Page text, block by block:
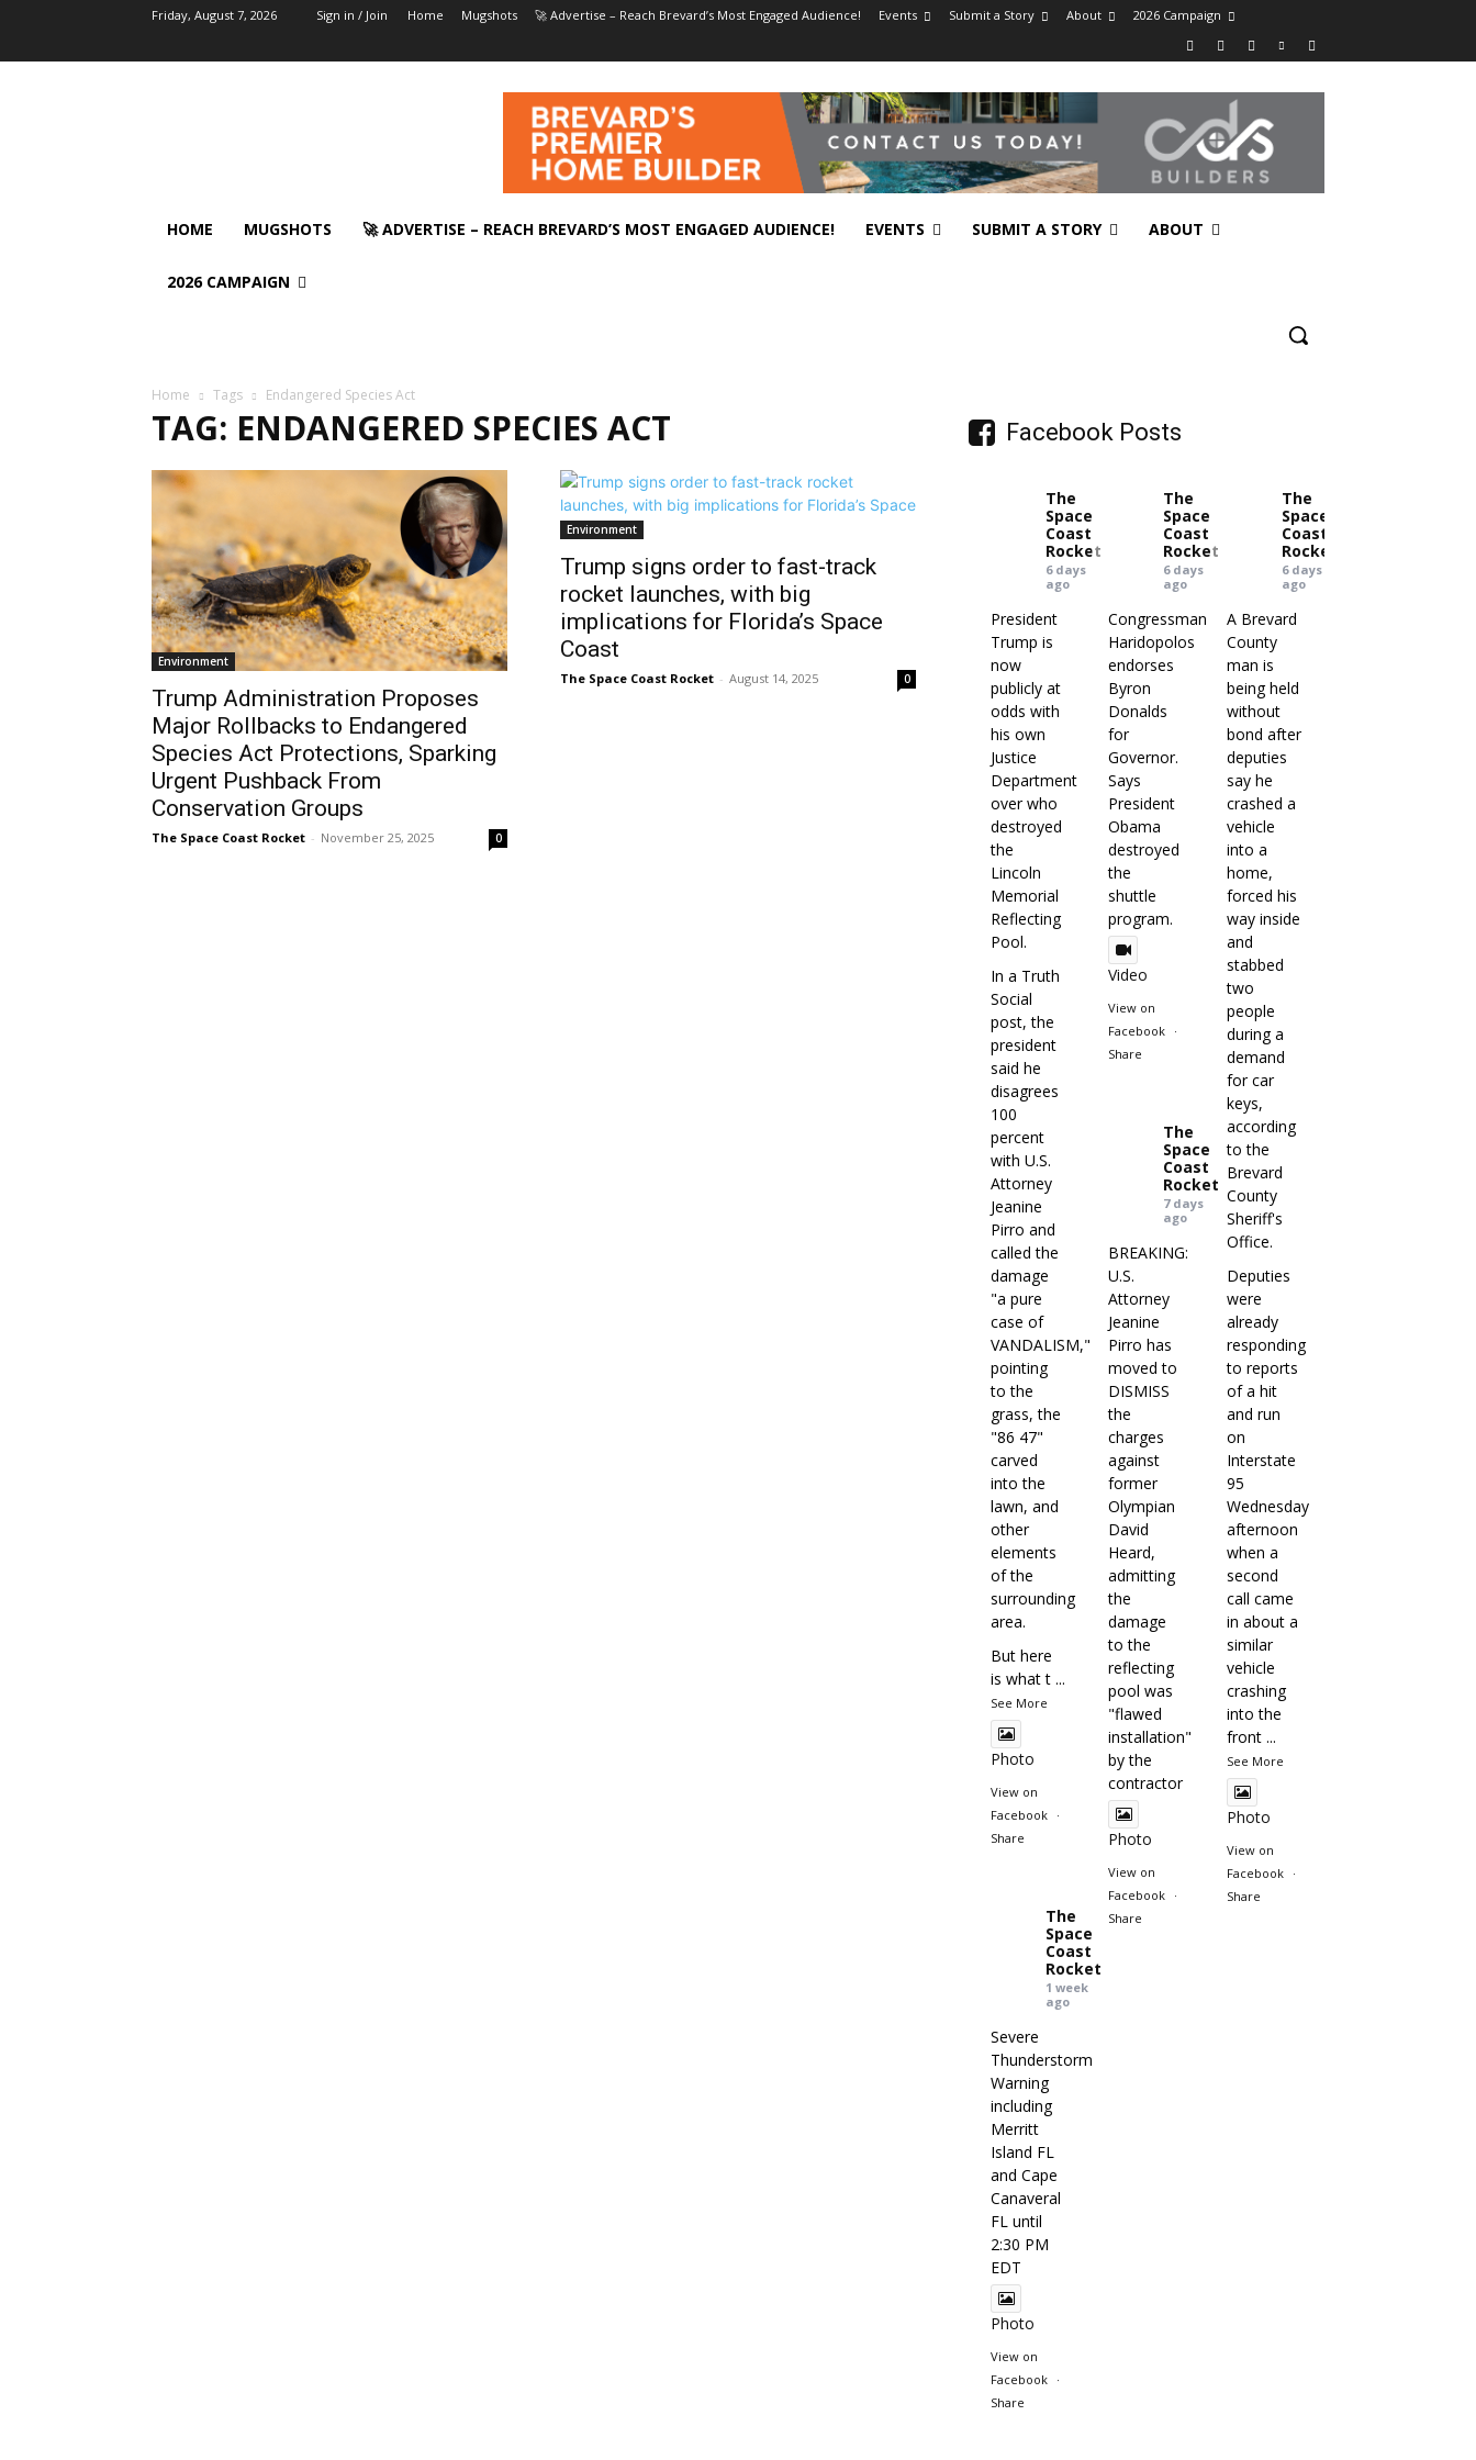
Friday, August 7, 2026 Sign in / Join Home Mugshots 🚀 Advertise – Reach Brevard’s Most Engaged Audience! Events Submit a Story About 2026 Campaign
HOME MUGSHOTS 🚀 ADVERTISE – REACH BREVARD’S MOST ENGAGED AUDIENCE! EVENTS SUBMIT A STORY ABOUT
2026 CAMPAIGN
Home Tags Endangered Species Act
TAG: ENDANGERED SPECIES ACT
Environment
Trump Administration Proposes
Major Rollbacks to Endangered
Species Act Protections, Sparking
Urgent Pushback From
Conservation Groups
The Space Coast Rocket - November 25, 2025 0
Environment
Trump signs order to fast-track
rocket launches, with big
implications for Florida’s Space
Coast
The Space Coast Rocket - August 14, 2025 0
Facebook Posts
The
Space
Coast
Rocket
6 days
ago
President
Trump is
now
publicly at
odds with
his own
Justice
Department
over who
destroyed
the
Lincoln
Memorial
Reflecting
Pool.
In a Truth
Social
post, the
president
said he
disagrees
100
percent
with U.S.
Attorney
Jeanine
Pirro and
called the
damage
"a pure
case of
VANDALISM,"
pointing
to the
grass, the
"86 47"
carved
into the
lawn, and
other
elements
of the
surrounding
area.
But here
is what t ...
See More
Photo
View on
Facebook
·
Share
The
Space
Coast
Rocket
6 days
ago
Congressman
Haridopolos
endorses
Byron
Donalds
for
Governor.
Says
President
Obama
destroyed
the
shuttle
program.
Video
View on
Facebook
·
Share
The
Space
Coast
Rocket
6 days
ago
A Brevard
County
man is
being held
without
bond after
deputies
say he
crashed a
vehicle
into a
home,
forced his
way inside
and
stabbed
two
people
during a
demand
for car
keys,
according
to the
Brevard
County
Sheriff's
Office.
Deputies
were
already
responding
to reports
of a hit
and run
on
Interstate
95
Wednesday
afternoon
when a
second
call came
in about a
similar
vehicle
crashing
into the
front ...
See More
Photo
View on
Facebook
·
Share
The
Space
Coast
Rocket
7 days
ago
BREAKING:
U.S.
Attorney
Jeanine
Pirro has
moved to
DISMISS
the
charges
against
former
Olympian
David
Heard,
admitting
the
damage
to the
reflecting
pool was
"flawed
installation"
by the
contractor
Photo
View on
Facebook
·
Share
The
Space
Coast
Rocket
1 week
ago
Severe
Thunderstorm
Warning
including
Merritt
Island FL
and Cape
Canaveral
FL until
2:30 PM
EDT
Photo
View on
Facebook
·
Share